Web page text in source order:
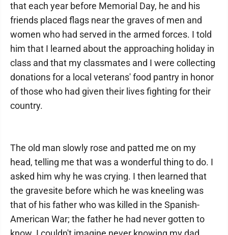
that each year before Memorial Day, he and his
friends placed flags near the graves of men and
women who had served in the armed forces. I told
him that I learned about the approaching holiday in
class and that my classmates and I were collecting
donations for a local veterans' food pantry in honor
of those who had given their lives fighting for their
country.
The old man slowly rose and patted me on my
head, telling me that was a wonderful thing to do. I
asked him why he was crying. I then learned that
the gravesite before which he was kneeling was
that of his father who was killed in the Spanish-
American War; the father he had never gotten to